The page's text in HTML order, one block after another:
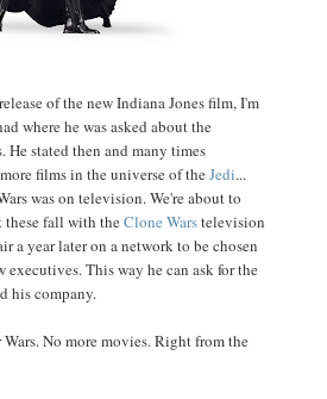
of the new Indiana Jones film, I'm
where he was asked about the
He stated then and many times
films in the universe of theJedi...
was on television. We're about to
these fall with theClone Warstelevision
a year later on a network to be chosen
executives. This way he can ask for the
his company.
No more movies. Right from the